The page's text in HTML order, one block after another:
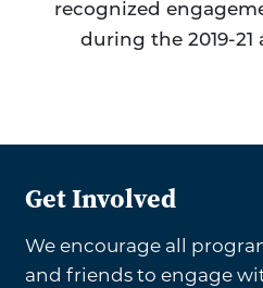
recognized
during the 2019-21
Get Involved
We encourage all
and friends to engage